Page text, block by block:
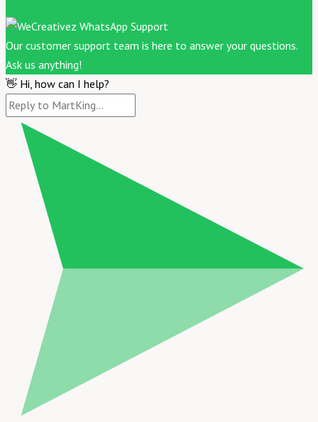
Our customer support team is here to answer your questions.
Ask us anything!
👋 Hi, how can I help?